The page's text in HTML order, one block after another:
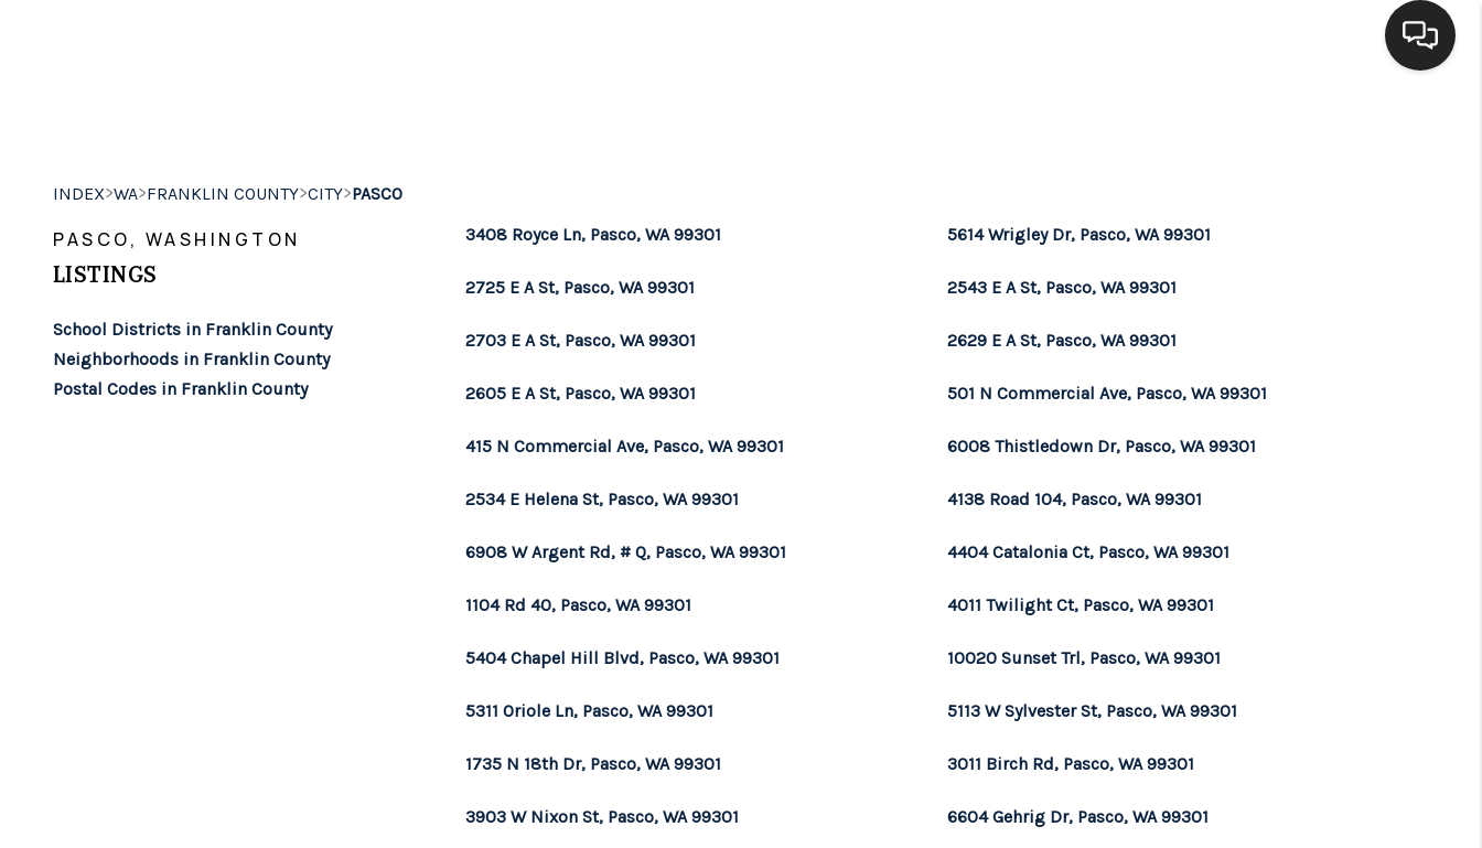
FINANCING
HOME VALUE
WHO WE ARE
BROKERAGE
TOP AREAS
INDEX>WA>FRANKLIN COUNTY>CITY>PASCO
PASCO, WASHINGTON
LISTINGS
School Districts in Franklin County
Neighborhoods in Franklin County
Postal Codes in Franklin County
3408 Royce Ln, Pasco, WA 99301 5614 Wrigley Dr, Pasco, WA 99301
2725 E A St, Pasco, WA 99301 2543 E A St, Pasco, WA 99301
2703 E A St, Pasco, WA 99301 2629 E A St, Pasco, WA 99301
2605 E A St, Pasco, WA 99301 501 N Commercial Ave, Pasco, WA 99301
415 N Commercial Ave, Pasco, WA 99301 6008 Thistledown Dr, Pasco, WA 99301
2534 E Helena St, Pasco, WA 99301 4138 Road 104, Pasco, WA 99301
6908 W Argent Rd, # Q, Pasco, WA 99301 4404 Catalonia Ct, Pasco, WA 99301
1104 Rd 40, Pasco, WA 99301 4011 Twilight Ct, Pasco, WA 99301
5404 Chapel Hill Blvd, Pasco, WA 99301 10020 Sunset Trl, Pasco, WA 99301
5311 Oriole Ln, Pasco, WA 99301 5113 W Sylvester St, Pasco, WA 99301
1735 N 18th Dr, Pasco, WA 99301 3011 Birch Rd, Pasco, WA 99301
3903 W Nixon St, Pasco, WA 99301 6604 Gehrig Dr, Pasco, WA 99301